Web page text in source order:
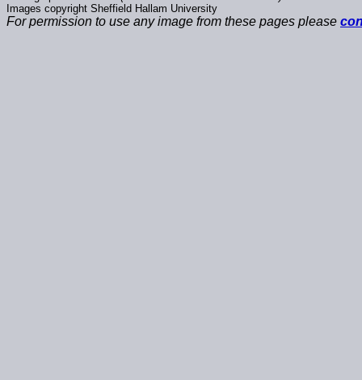
Images copyright Sheffield Hallam University
For permission to use any image from these pages please